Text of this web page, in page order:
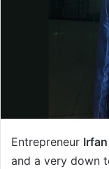
Entrepreneur
and a very down